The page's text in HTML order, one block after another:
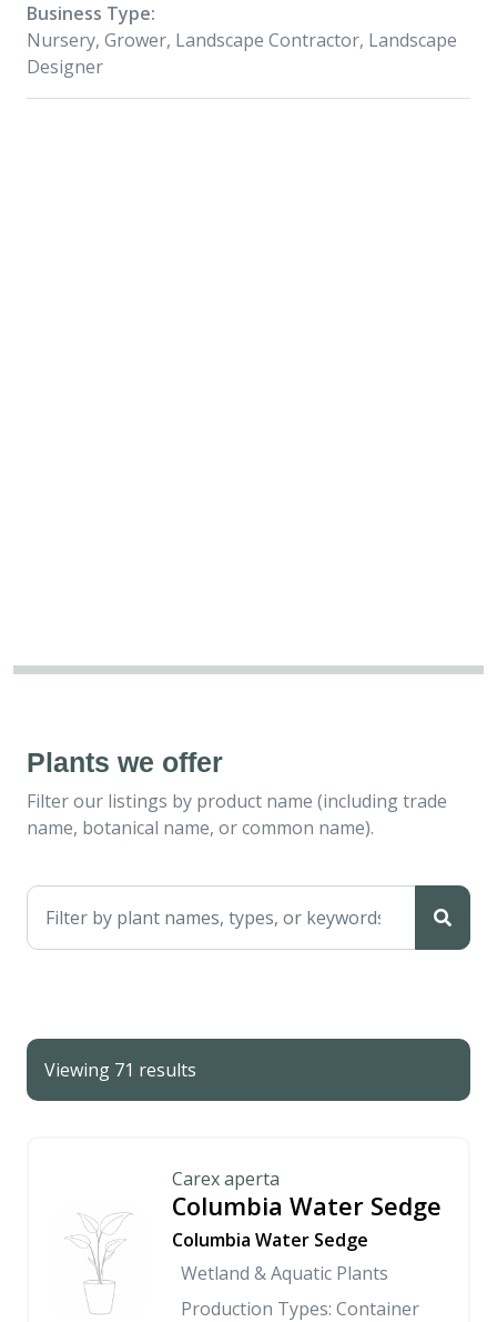
Business Type:
Nursery, Grower, Landscape Contractor, Landscape
Designer
Plants we offer
Filter our listings by product name (including trade
name, botanical name, or common name).
Viewing 71 results
Carex aperta
Columbia Water Sedge
Columbia Water Sedge
Wetland & Aquatic Plants
Production Types: Container